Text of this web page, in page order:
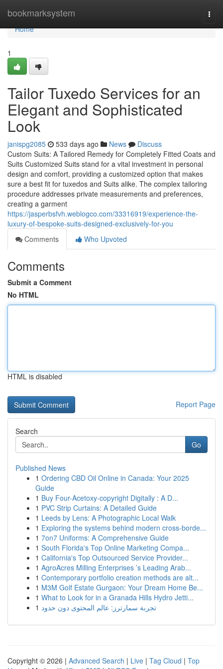
bookmarksystem
Home
Home
1
Tailor Tuxedo Services for an
Elegant and Sophisticated
Look
janispg2085 533 days ago News
Discuss
Custom Suits: A Tailored Remedy for Completely Fitted Coats and
Suits Customized Suits stand for a vital investment in personal
design and comfort, providing a customized option that makes
sure a best fit for tuxedos and Suits alike. The complex tailoring
procedure addresses private measurements and preferences,
creating a garment
https://jasperbsfvh.weblogco.com/33316919/experience-the-
luxury-of-bespoke-suits-designed-exclusively-for-you
Comments
Who Upvoted
Comments
Submit a Comment
No HTML
HTML is disabled
Report Page
Search
Go
Published News
1 Ordering CBD Oil Online in Canada: Your 2025
Guide
1 Buy Four-Acetoxy-copyright Digitally : A D...
1 PVC Strip Curtains: A Detailed Guide
1 Leeds by Lens: A Photographic Local Walk
1 Exploring the systems behind modern cross-borde...
1 7on7 Uniforms: A Comprehensive Guide
1 South Florida's Top Online Marketing Compa...
1 California's Top Outsourced Service Provider...
1 AgroAcres Milling Enterprises ’s Leading Arab...
1 Contemporary portfolio creation methods are alt...
1 M3M Golf Estate Gurgaon: Your Dream Home Be...
1 What to Look for in a Granada Hills Hydro Jetti...
1 تجربة سمارترز: عالم المحتوى دون حدود
Copyright © 2026 | Advanced Search | Live | Tag Cloud | Top